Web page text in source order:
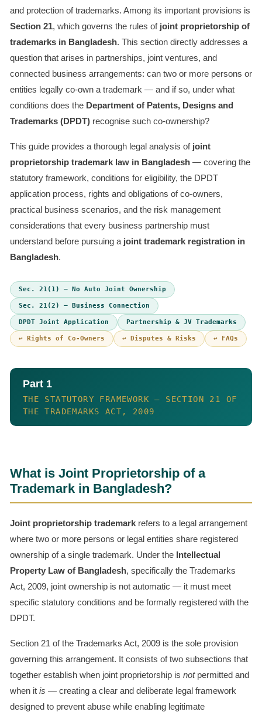
and protection of trademarks. Among its important provisions is
Section 21, which governs the rules of joint proprietorship of
trademarks in Bangladesh. This section directly addresses a
question that arises in partnerships, joint ventures, and
connected business arrangements: can two or more persons or
entities legally co-own a trademark — and if so, under what
conditions does the Department of Patents, Designs and
Trademarks (DPDT)recognise such co-ownership?
This guide provides a thorough legal analysis of joint
proprietorship trademark law in Bangladesh— covering the
statutory framework, conditions for eligibility, the DPDT
application process, rights and obligations of co-owners,
practical business scenarios, and the risk management
considerations that every business partnership must
understand before pursuing a joint trademark registration in
Bangladesh.
Sec. 21(1) — No Auto Joint Ownership
Sec. 21(2) — Business Connection
DPDT Joint Application Partnership & JV Trademarks
↩ Rights of Co-Owners ↩ Disputes & Risks ↩ FAQs
Part 1
THE STATUTORY FRAMEWORK — SECTION 21 OF
THE TRADEMARKS ACT, 2009
What is Joint Proprietorship of a
Trademark in Bangladesh?
Joint proprietorship trademarkrefers to a legal arrangement
where two or more persons or legal entities share registered
ownership of a single trademark. Under the Intellectual
Property Law of Bangladesh, specifically the Trademarks
Act, 2009, joint ownership is not automatic — it must meet
specific statutory conditions and be formally registered with the
DPDT.
Section 21 of the Trademarks Act, 2009 is the sole provision
governing this arrangement. It consists of two subsections that
together establish when joint proprietorship is notpermitted and
when it is — creating a clear and deliberate legal framework
designed to prevent abuse while enabling legitimate